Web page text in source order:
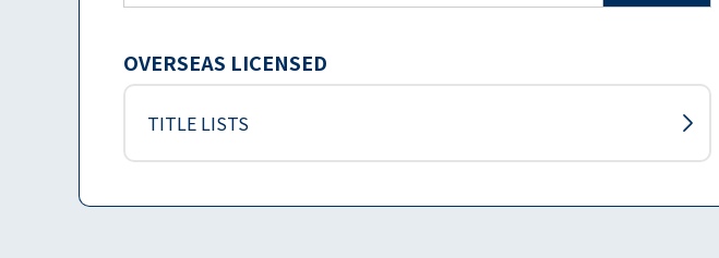
OVERSEAS LICENSED
TITLE LISTS